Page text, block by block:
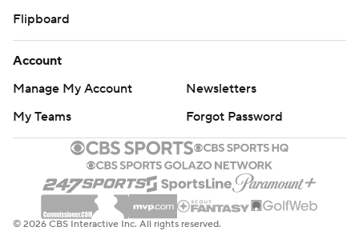
Flipboard
Account
Manage My Account
Newsletters
My Teams
Forgot Password
© 2026 CBS Interactive Inc. All rights reserved.